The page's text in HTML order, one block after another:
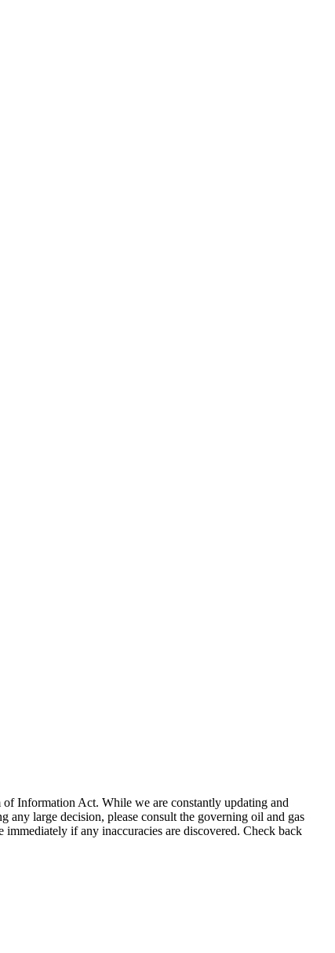
Information Act. While we are constantly updating and
any large decision, please consult the governing oil and gas
if any inaccuracies are discovered. Check back